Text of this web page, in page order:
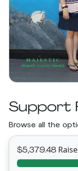
Support
Browse all the
$5,379.48